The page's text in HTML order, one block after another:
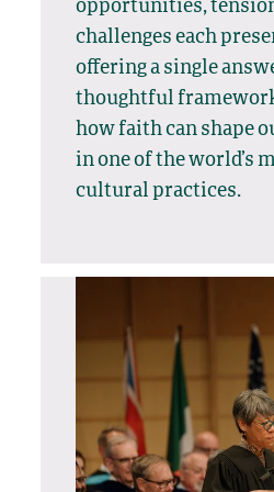
opportunities,
challenges each
offering a single
thoughtful
how faith can shape
in one of the world’s
cultural practices.